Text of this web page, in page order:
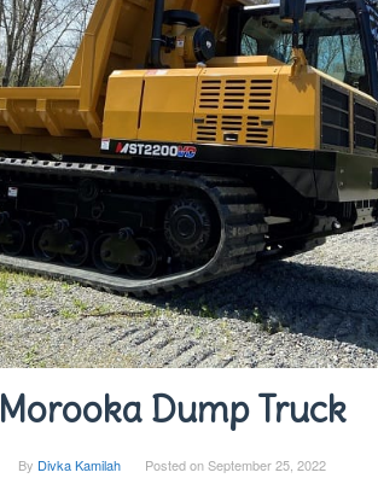
Morooka Dump Truck
By Divka Kamilah Posted onSeptember 25, 2022